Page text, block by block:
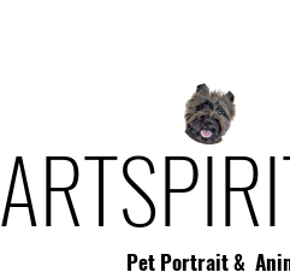
Pet Portrait &